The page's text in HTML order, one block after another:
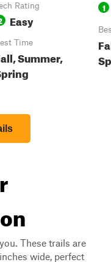
Rating
Easy
Time
Summer,
1
These trails are
wide, perfect